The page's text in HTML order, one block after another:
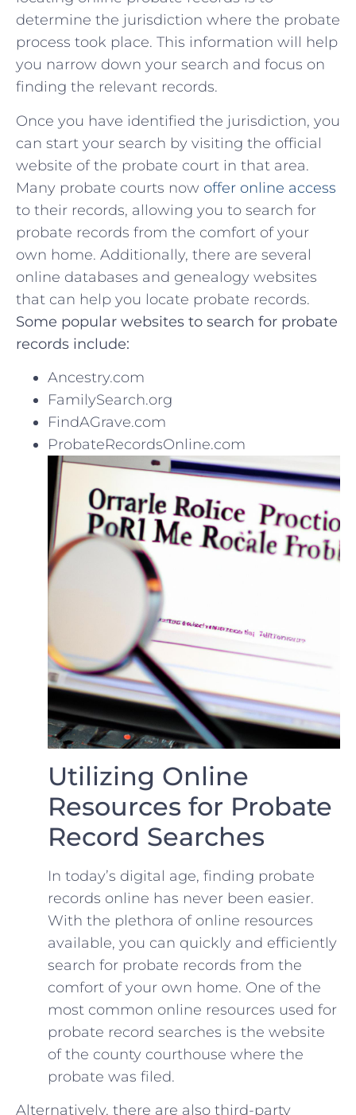
determine the ‍jurisdiction where the probate
process took place. This‍ information will help
⁢you narrow down your search and focus on
finding the relevant records.
Once ​you⁤ have identified the jurisdiction,⁤ you
can⁢ start your search by visiting‍ the official​
website of the probate court in that area.
Many probate courts now offer online access
to⁤ their records, allowing you to ⁢search for
probate records from the comfort ⁤of your
own home. Additionally, there are several
online databases and genealogy websites
that can help‌ you locate probate records.
Some popular websites to⁤ search for probate
records include:
Ancestry.com
FamilySearch.org
FindAGrave.com
ProbateRecordsOnline.com
Utilizing Online
Resources for Probate
Record Searches
In today’s digital⁤ age, finding probate
records online has ⁣never been easier.
With the plethora of online ⁢resources
available, you can ​quickly and efficiently
search for probate⁤ records from the
comfort of ⁣your own home. One of the
most ⁣common online​ resources used for
probate ⁢record searches is the website
of the county courthouse⁤ where the⁤
probate was filed.
Alternatively, there ‌are also third-party⁣